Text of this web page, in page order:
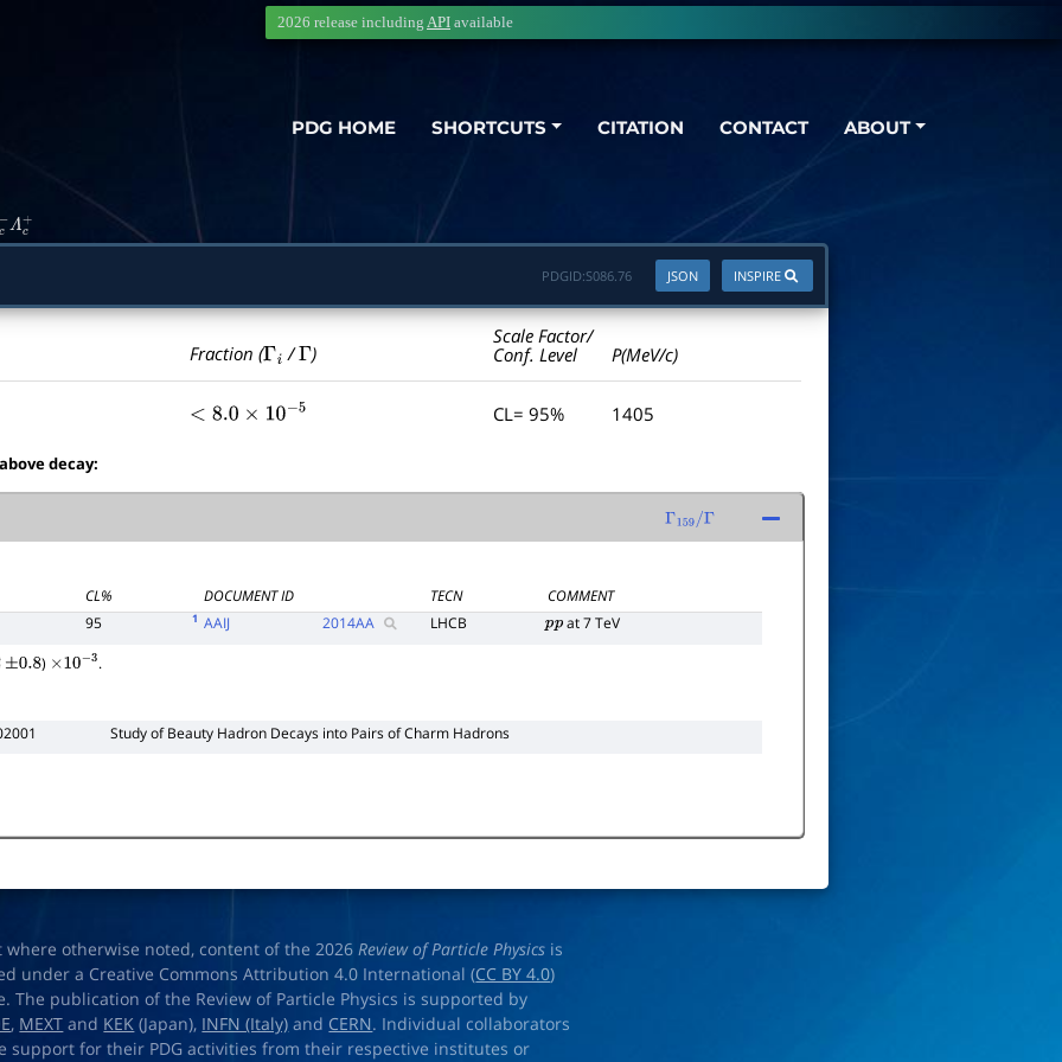
PDG HOME SHORTCUTS CITATION CONTACT ABOUT
2026 release including API available
− Λc+
INSPIRE
JSON
PDGID:S086.76
Fraction (Γi /Γ )
Scale Factor/
Conf. Level
P(MeV/c)
<8.0×10 −5 CL= 95% 1405
decay:
Γ 159/Γ
CL% DOCUMENT ID TECN
COMMENT
95 1 AAIJ 2014AA LHCB ppat 7 TeV
±0.8 ) ×10−3 .
Study of Beauty Hadron Decays into Pairs of Charm Hadrons
where otherwise noted, content of the 2026Review of Particle Physics is
under a Creative Commons Attribution 4.0 International (CC BY 4.0)
The publication of the Review of Particle Physics is supported by
, MEXT and KEK (Japan), INFN (Italy) and CERN. Individual collaborators
support for their PDG activities from their respective institutes or